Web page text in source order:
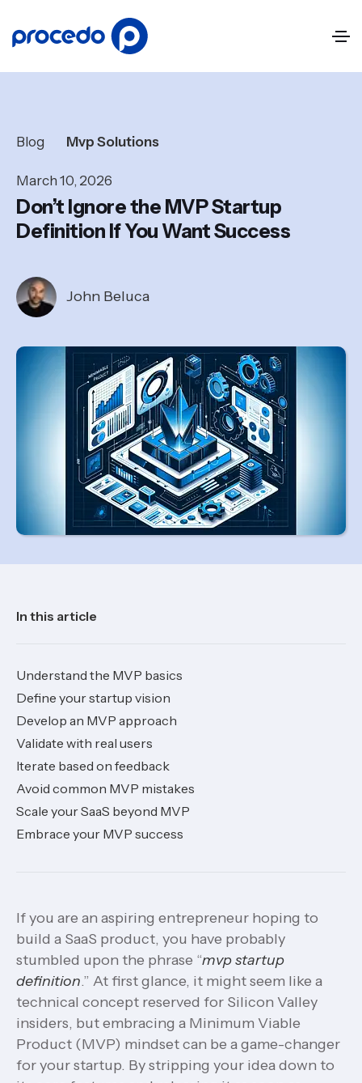
Blog Mvp Solutions
March 10, 2026
Don’t Ignore the MVP Startup
Definition If You Want Success
John Beluca
In this article
Understand the MVP basics
Define your startup vision
Develop an MVP approach
Validate with real users
Iterate based on feedback
Avoid common MVP mistakes
Scale your SaaS beyond MVP
Embrace your MVP success
If you are an aspiring entrepreneur hoping to
build a SaaS product, you have probably
stumbled upon the phrase “mvp startup
definition.” At first glance, it might seem like a
technical concept reserved for Silicon Valley
insiders, but embracing a Minimum Viable
Product (MVP) mindset can be a game-changer
for your startup. By stripping your idea down to